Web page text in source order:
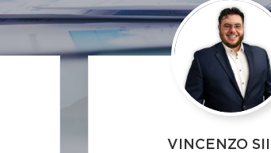
VINCENZO